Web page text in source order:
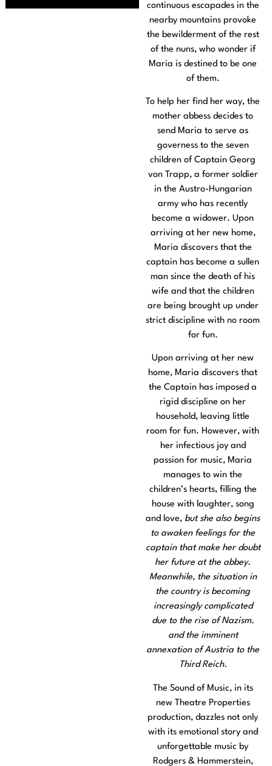
continuous escapades in the
nearby mountains provoke
the bewilderment of the rest
of the nuns, who wonder if
Maria is destined to be one
of them.
To help her find her way, the
mother abbess decides to
send Maria to serve as
governess to the seven
children of Captain Georg
von Trapp, a former soldier
in the Austro-Hungarian
army who has recently
become a widower. Upon
arriving at her new home,
Maria discovers that the
captain has become a sullen
man since the death of his
wife and that the children
are being brought up under
strict discipline with no room
for fun.
Upon arriving at her new
home, Maria discovers that
the Captain has imposed a
rigid discipline on her
household, leaving little
room for fun. However, with
her infectious joy and
passion for music, Maria
manages to win the
children’s hearts, filling the
house with laughter, song
and love, but she also begins
to awaken feelings for the
captain that make her doubt
her future at the abbey.
Meanwhile, the situation in
the country is becoming
increasingly complicated
due to the rise of Nazism.
and the imminent
annexation of Austria to the
Third Reich.
The Sound of Music, in its
new Theatre Properties
production, dazzles not only
with its emotional story and
unforgettable music by
Rodgers & Hammerstein,